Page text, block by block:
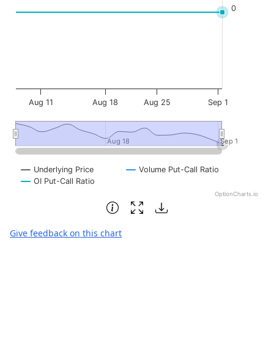
Underlying Price
Volume Put-Call Ratio
OI Put-Call Ratio
Aug 11 Aug 25
Aug 18 Sep 1
Aug 18
Aug 18 Sep 1
Sep 1
0
OptionCharts.io
End of interactive chart.
Give feedback on this chart